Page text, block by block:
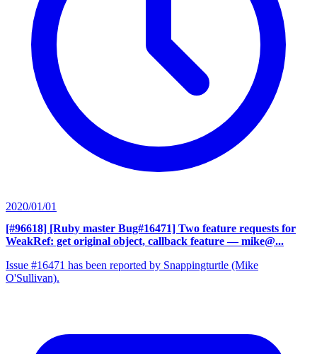
2020/01/01
[#96618] [Ruby master Bug#16471] Two feature requests for
WeakRef: get original object, callback feature — mike@...
Issue #16471 has been reported by Snappingturtle (Mike
O'Sullivan).